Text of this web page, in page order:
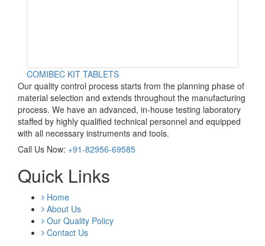
COMIBEC KIT TABLETS
Our quality control process starts from the planning phase of
material selection and extends throughout the manufacturing
process. We have an advanced, in-house testing laboratory
staffed by highly qualified technical personnel and equipped
with all necessary instruments and tools.
Call Us Now: +91-82956-69585
Quick Links
Home
About Us
Our Quality Policy
Contact Us